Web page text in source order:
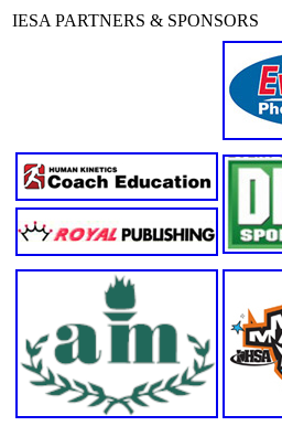
IESA PARTNERS & SPONSORS